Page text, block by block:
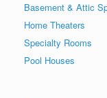
Basement & Attic
Home Theaters
Specialty Rooms
Pool Houses